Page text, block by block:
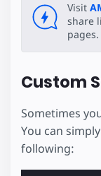
Visit
share
pages.
Custom
Sometimes
You can
following: